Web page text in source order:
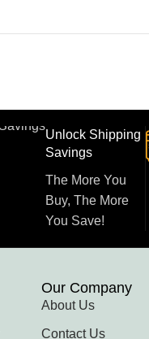
Unlock Shipping
Savings
The More You
Buy, The More
You Save!
Our Company
About Us
Contact Us